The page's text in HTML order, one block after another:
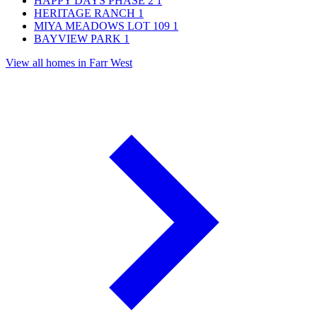
HERITAGE RANCH 1
MIYA MEADOWS LOT 109 1
BAYVIEW PARK 1
View all homes in Farr West